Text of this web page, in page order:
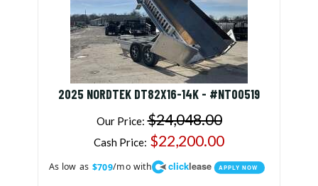
2025 NORDTEK DT82X16-14K - #NT00519
Our Price: $24,048.00
Cash Price: $22,200.00
As low as $709/mo with clicklease APPLY NOW